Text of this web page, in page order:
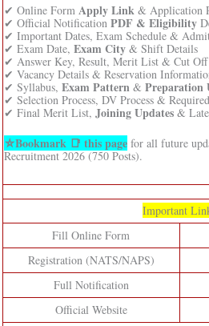
✔ Online Form Apply Link & Application
✔ Official Notification PDF & Eligibility
✔ Important Dates, Exam Schedule &
✔ Exam Date, Exam City& Shift Details
✔ Answer Key, Result, Merit List & Cut Off
✔ Vacancy Details & Reservation
✔ Syllabus, Exam Pattern & Preparation
✔ Selection Process, DV Process &
✔ Final Merit List, Joining Updates&
⛦Bookmark 📑 this pagefor all future
Recruitment 2026 (750 Posts).
Important
Fill Online Form
Registration (NATS/NAPS)
Full Notification
Official Website